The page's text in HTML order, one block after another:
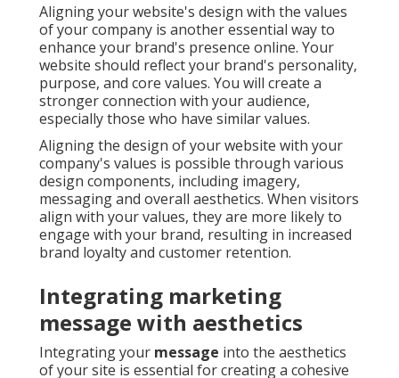
Aligning your website's design with the values
of your company is another essential way to
enhance your brand's presence online. Your
website should reflect your brand's personality,
purpose, and core values. You will create a
stronger connection with your audience,
especially those who have similar values.
Aligning the design of your website with your
company's values is possible through various
design components, including imagery,
messaging and overall aesthetics. When visitors
align with your values, they are more likely to
engage with your brand, resulting in increased
brand loyalty and customer retention.
Integrating marketing
message with aesthetics
Integrating your message into the aesthetics
of your site is essential for creating a cohesive